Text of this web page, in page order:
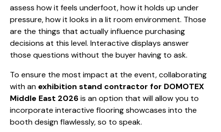
assess how it feels underfoot, how it holds up under
pressure, how it looks in a lit room environment. Those
are the things that actually influence purchasing
decisions at this level. Interactive displays answer
those questions without the buyer having to ask.
To ensure the most impact at the event, collaborating
with an exhibition stand contractor for DOMOTEX
Middle East 2026is an option that will allow you to
incorporate interactive flooring showcases into the
booth design flawlessly, so to speak.